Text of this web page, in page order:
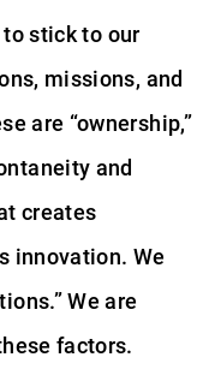
stick to our
missions, and
are “ownership,”
and
creates
innovation. We
We are
factors.